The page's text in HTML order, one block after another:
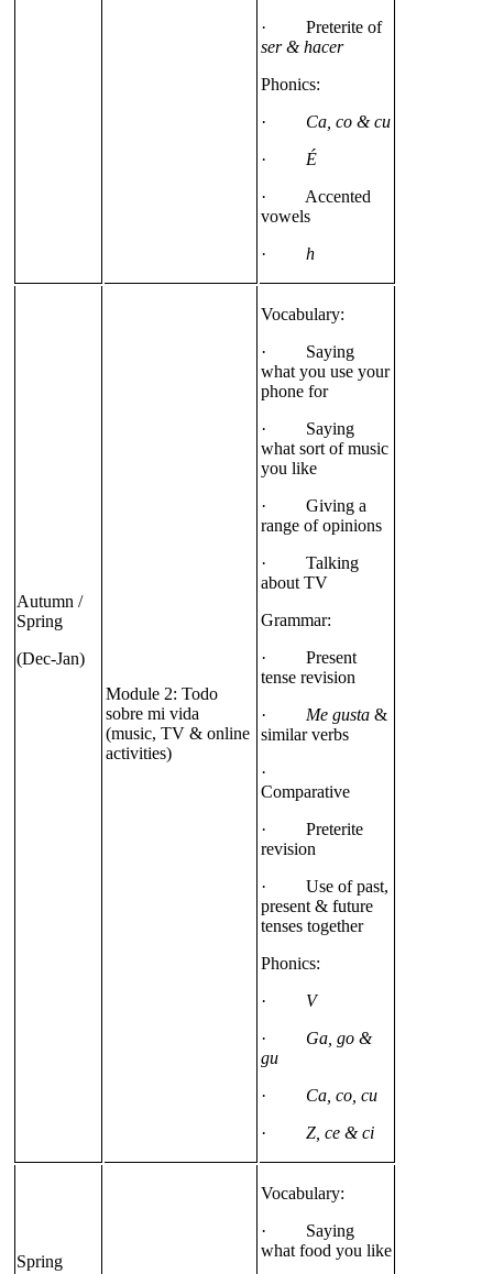
· Preterite of
ser & hacer
Phonics:
· Ca, co & cu
· É
· Accented
vowels
· h
Autumn /
Spring
(Dec-Jan)
Module 2: Todo
sobre mi vida
(music, TV & online
activities)
Vocabulary:
· Saying
what you use your
phone for
· Saying
what sort of music
you like
· Giving a
range of opinions
· Talking
about TV
Grammar:
· Present
tense revision
· Me gusta &
similar verbs
·
Comparative
· Preterite
revision
· Use of past,
present & future
tenses together
Phonics:
· V
· Ga, go &
gu
· Ca, co, cu
· Z, ce & ci
Spring
Vocabulary:
· Saying
what food you like